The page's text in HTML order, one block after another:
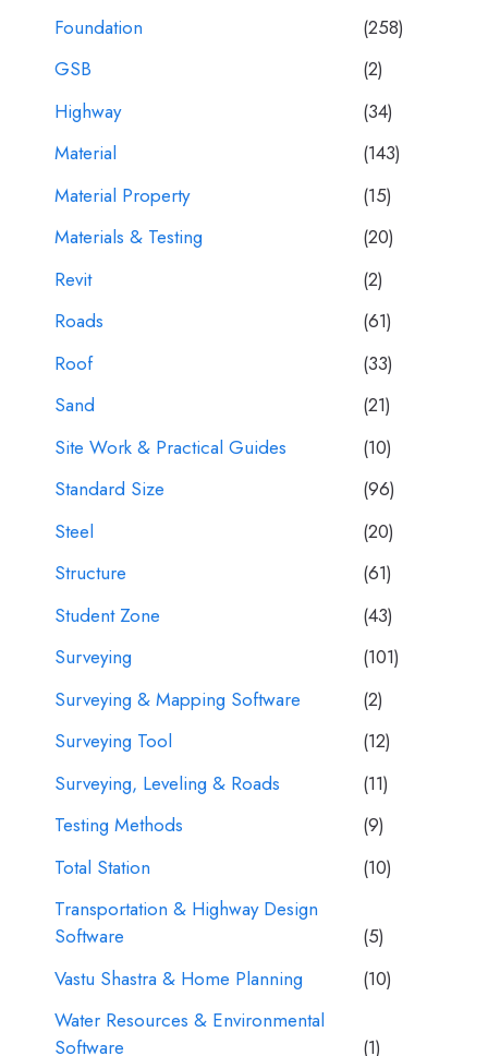
Foundation
(258)
GSB
(2)
Highway
(34)
Material
(143)
Material Property
(15)
Materials & Testing
(20)
Revit
(2)
Roads
(61)
Roof
(33)
Sand
(21)
Site Work & Practical Guides
(10)
Standard Size
(96)
Steel
(20)
Structure
(61)
Student Zone
(43)
Surveying
(101)
Surveying & Mapping Software
(2)
Surveying Tool
(12)
Surveying, Leveling & Roads
(11)
Testing Methods
(9)
Total Station
(10)
Transportation & Highway Design
Software
(5)
Vastu Shastra & Home Planning
(10)
Water Resources & Environmental
Software
(1)